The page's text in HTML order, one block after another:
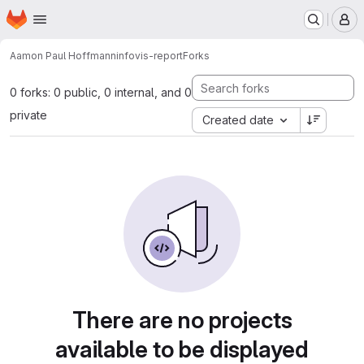
Skip to main content
Homepage
Aamon Paul Hoffmanninfovis-reportForks
0 forks: 0 public, 0 internal, and 0
private
Created date
There are no projects
available to be displayed